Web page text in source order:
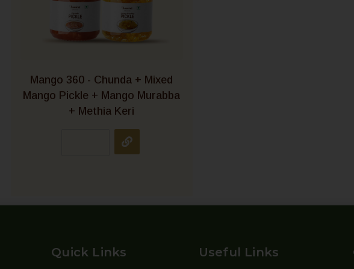
Mango 360 - Chunda + Mixed
Mango Pickle + Mango Murabba
+ Methia Keri
Quick Links Useful Links